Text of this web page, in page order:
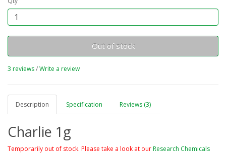
Out of stock
3 reviews/Write a review
Description Specification Reviews (3)
Charlie 1g
Temporarily out of stock. Please take a look at ourResearch Chemicals